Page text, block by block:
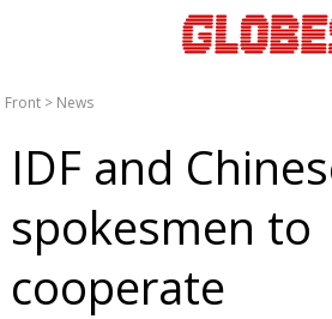
Front > News
IDF and
spokesmen to
cooperate